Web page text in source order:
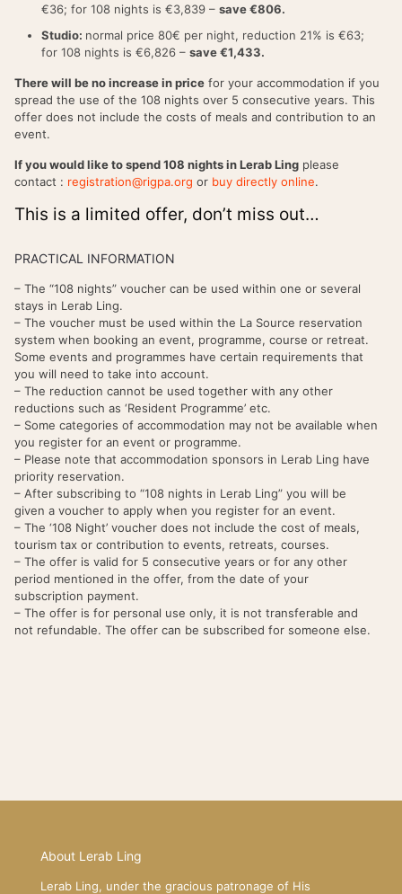
€36; for 108 nights is €3,839 – save €806.
Studio: normal price 80€ per night, reduction 21% is €63;
for 108 nights is €6,826 – save €1,433.
There will be no increase in price for your accommodation if you
spread the use of the 108 nights over 5 consecutive years. This
offer does not include the costs of meals and contribution to an
event.
If you would like to spend 108 nights in Lerab Ling please
contact : registration@rigpa.org or buy directly online.
This is a limited offer, don’t miss out…
PRACTICAL INFORMATION
– The “108 nights” voucher can be used within one or several
stays in Lerab Ling.
– The voucher must be used within the La Source reservation
system when booking an event, programme, course or retreat.
Some events and programmes have certain requirements that
you will need to take into account.
– The reduction cannot be used together with any other
reductions such as ‘Resident Programme’ etc.
– Some categories of accommodation may not be available when
you register for an event or programme.
– Please note that accommodation sponsors in Lerab Ling have
priority reservation.
– After subscribing to “108 nights in Lerab Ling” you will be
given a voucher to apply when you register for an event.
– The ‘108 Night’ voucher does not include the cost of meals,
tourism tax or contribution to events, retreats, courses.
– The offer is valid for 5 consecutive years or for any other
period mentioned in the offer, from the date of your
subscription payment.
– The offer is for personal use only, it is not transferable and
not refundable. The offer can be subscribed for someone else.
About Lerab Ling
Lerab Ling, under the gracious patronage of His